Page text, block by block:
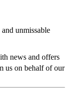
unmissable
news and offers
us on behalf of our